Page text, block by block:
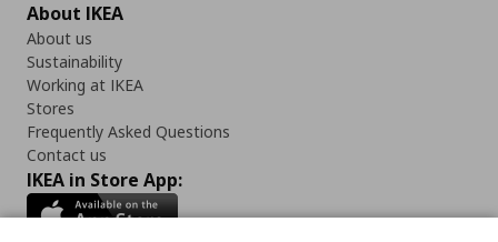
About IKEA
About us
Sustainability
Working at IKEA
Stores
Frequently Asked Questions
Contact us
IKEA in Store App: